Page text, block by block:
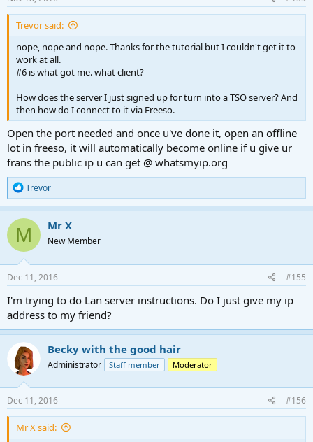
Trevor said:
nope, nope and nope. Thanks for the tutorial but I couldn't get it to
work at all.
#6 is what got me. what client?
How does the server I just signed up for turn into a TSO server? And
then how do I connect to it via Freeso.
Open the port needed and once u've done it, open an offline
lot in freeso, it will automatically become online if u give ur
frans the public ip u can get @ whatsmyip.org
R
e
a
c
t
i
o
n
s
:
Trevor
M Mr X
New Member
Dec 11, 2016 #155
I'm trying to do Lan server instructions. Do I just give my ip
address to my friend?
Becky with the good hair
Administrator Staff member Moderator
Dec 11, 2016 #156
Mr X said: